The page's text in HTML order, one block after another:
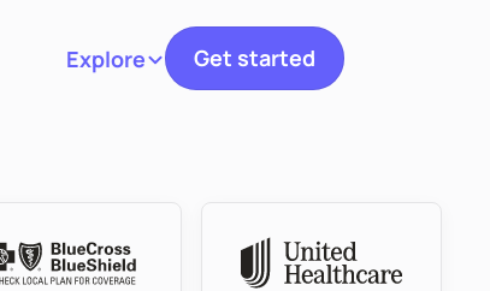
ExploreToggle navigation
Get started